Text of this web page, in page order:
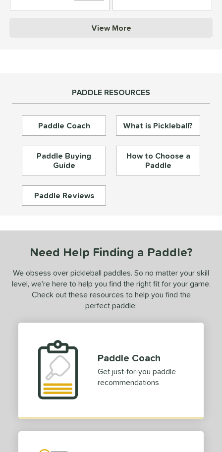
Rating
For
View More
PADDLE RESOURCES
Paddle Coach What is Pickleball?
Paddle Buying
Guide
How to Choose a
Paddle
Paddle Reviews
Need Help Finding a Paddle?
We obsess over pickleball paddles. So no matter your skill
level, we’re here to help you find the right fit for your game.
Check out these resources to help you find the
perfect paddle:
Paddle Coach
Get just-for-you paddle
recommendations